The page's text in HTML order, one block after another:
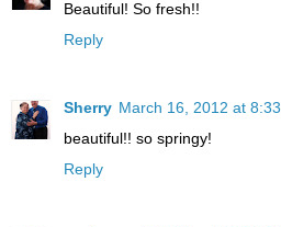
Beautiful! So fresh!!
Reply
Sherry March 16, 2012 at
beautiful!! so springy!
Reply